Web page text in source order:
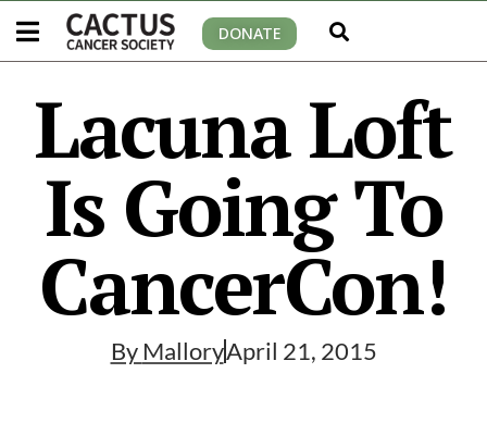
DONATE
Lacuna Loft
Is Going To
CancerCon!
By MalloryApril 21, 2015